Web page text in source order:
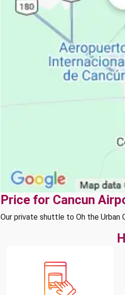
Price for Cancun
Our private shuttle to Oh the Urban